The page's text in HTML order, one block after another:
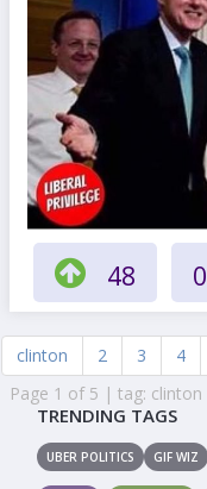
48 0
clinton 2 3 4
Page 1 of 5 | tag: clinton
TRENDING TAGS
UBER POLITICS GIF WIZ